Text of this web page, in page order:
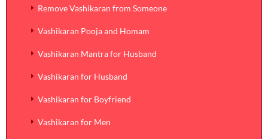
Remove Vashikaran from Someone
Vashikaran Pooja and Homam
Vashikaran Mantra for Husband
Vashikaran for Husband
Vashikaran for Boyfriend
Vashikaran for Men